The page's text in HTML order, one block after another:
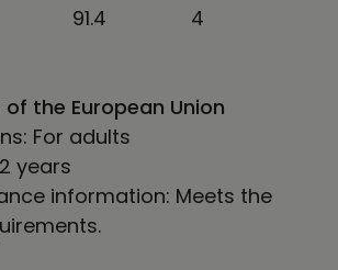
91.4 4
of the European Union
For adults
years
information: Meets the